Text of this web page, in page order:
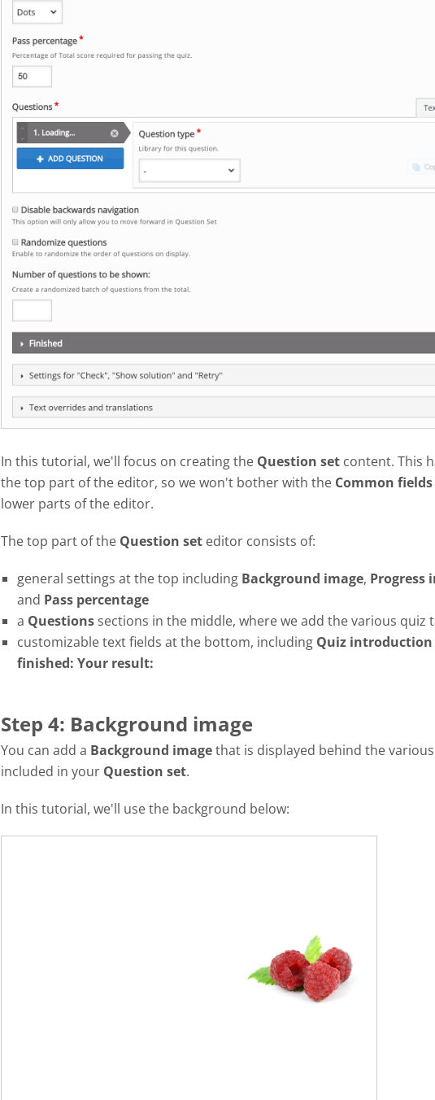
In this tutorial, we'll focus on creating the Question set content. This
the top part of the editor, so we won't bother with the Common fields
lower parts of the editor.
The top part of the Question set editor consists of:
general settings at the top including Background image, Progress
and Pass percentage
a Questions sections in the middle, where we add the various quiz
customizable text fields at the bottom, including Quiz introduction
finished: Your result:
Step 4: Background image
You can add a Background imagethat is displayed behind the
included in your Question set.
In this tutorial, we'll use the background below: